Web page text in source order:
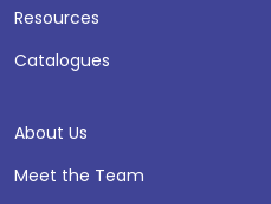
Resources
Catalogues
About Us
Meet the Team